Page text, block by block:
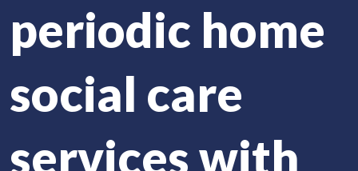
periodic home
social care
services with